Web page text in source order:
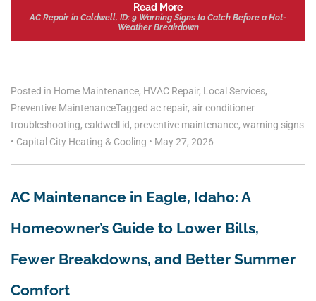
Read More
AC Repair in Caldwell, ID: 9 Warning Signs to Catch Before a Hot-
Weather Breakdown
Posted in Home Maintenance, HVAC Repair, Local Services,
Preventive MaintenanceTagged ac repair, air conditioner
troubleshooting, caldwell id, preventive maintenance, warning signs
• Capital City Heating & Cooling • May 27, 2026
AC Maintenance in Eagle, Idaho: A
Homeowner’s Guide to Lower Bills,
Fewer Breakdowns, and Better Summer
Comfort